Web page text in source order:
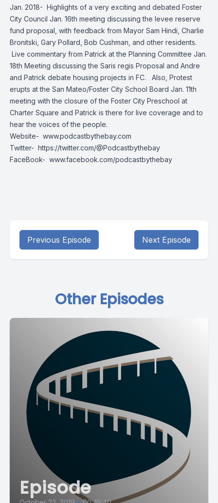
Jan. 2018- Highlights of a very exciting and debated Foster
City Council Jan. 16th meeting discussing the levee reserve
fund proposal, with feedback from Mayor Sam Hindi, Charlie
Bronitski, Gary Pollard, Bob Cushman, and other residents.
Live commentary from Patrick at the Planning Committee Jan.
18th Meeting discussing the Saris regis Proposal and Andre
and Patrick debate housing projects in FC. Also, Protest
erupts at the San Mateo/Foster City School Board Jan. 11th
meeting with the closure of the Foster City Preschool at
Charter Square and Patrick is there for live coverage and to
hear the voices of the people.
Website- www.podcastbythebay.com
Twitter- https://twitter.com/@Podcastbythebay
FaceBook- www.facebook.com/podcastbythebay
Previous Episode Next Episode
Other Episodes
Episode